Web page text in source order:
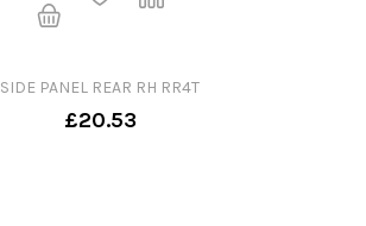
SIDE PANEL REAR RH RR4T
£20.53